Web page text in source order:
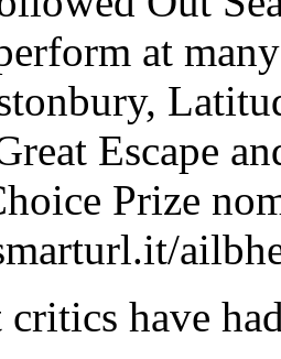
at
Escape
Prize
critics have